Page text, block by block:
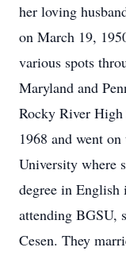
her loving
on March 19,
various spots
Maryland and
Rocky River
1968 and went
University where
degree in
attending BGSU,
Cesen. They